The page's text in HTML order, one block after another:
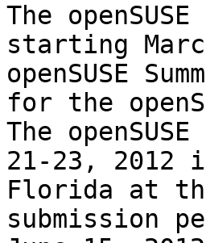
The
starting
openSUSE
for the
The
21-23, 2012
Florida at
submission